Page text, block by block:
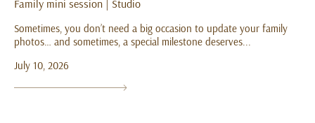
Family mini session | Studio
Sometimes, you don’t need a big occasion to update your family
photos… and sometimes, a special milestone deserves...
July 10, 2026